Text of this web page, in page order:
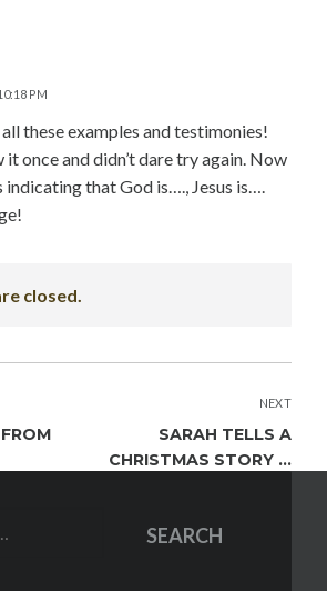
PM
these examples and testimonies!
it once and didn’t dare try again. Now
indicating that God is…., Jesus is….
closed.
NEXT
SARAH TELLS A
CHRISTMAS STORY …
SEARCH